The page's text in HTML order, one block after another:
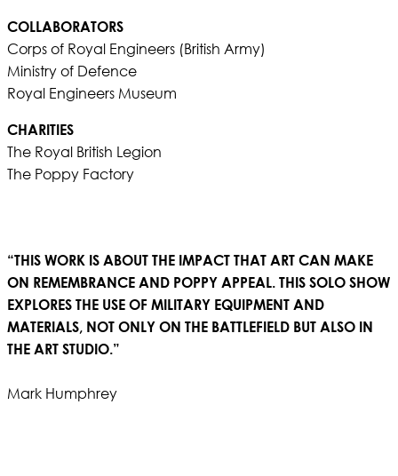
COLLABORATORS
Corps of Royal Engineers (British Army)
Ministry of Defence
Royal Engineers Museum
CHARITIES
The Royal British Legion
The Poppy Factory
“THIS WORK IS ABOUT THE IMPACT THAT ART CAN MAKE
ON REMEMBRANCE AND POPPY APPEAL. THIS SOLO SHOW
EXPLORES THE USE OF MILITARY EQUIPMENT AND
MATERIALS, NOT ONLY ON THE BATTLEFIELD BUT ALSO IN
THE ART STUDIO.”
Mark Humphrey